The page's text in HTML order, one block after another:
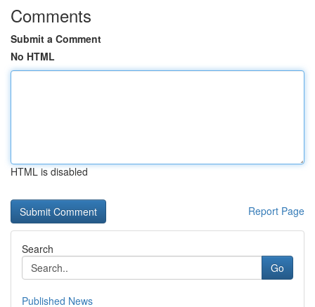
Comments
Submit a Comment
No HTML
HTML is disabled
Report Page
Search
Go
Published News